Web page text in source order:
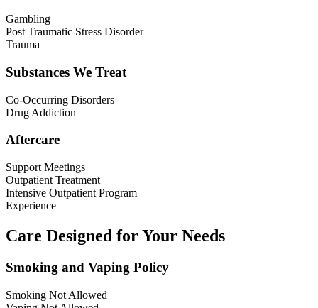
Gambling
Post Traumatic Stress Disorder
Trauma
Substances We Treat
Co-Occurring Disorders
Drug Addiction
Aftercare
Support Meetings
Outpatient Treatment
Intensive Outpatient Program
Experience
Care Designed for Your Needs
Smoking and Vaping Policy
Smoking Not Allowed